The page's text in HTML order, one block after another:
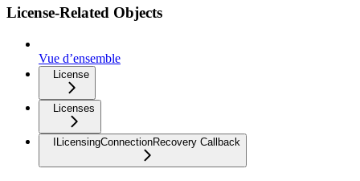
License-Related Objects
Vue d’ensemble
License
Licenses
ILicensingConnectionRecovery Callback